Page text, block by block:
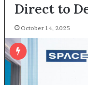
Direct to
October 14, 2025